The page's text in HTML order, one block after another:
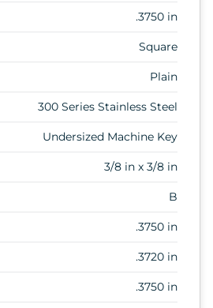
.3750 in
Square
Plain
300 Series Stainless Steel
Undersized Machine Key
3/8 in x 3/8 in
B
.3750 in
.3720 in
.3750 in